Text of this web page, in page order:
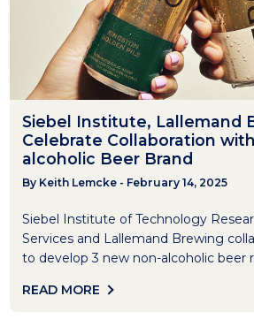
Siebel Institute, Lallemand
Celebrate Collaboration
alcoholic Beer Brand
By Keith Lemcke - February 14, 2025
Siebel Institute of Technology
Services and Lallemand Brewing
to develop 3 new non-alcoholic beer
READ MORE